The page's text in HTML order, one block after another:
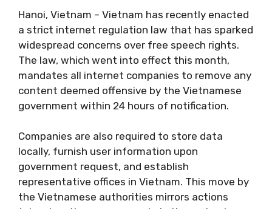
Hanoi, Vietnam – Vietnam has recently enacted
a strict internet regulation law that has sparked
widespread concerns over free speech rights.
The law, which went into effect this month,
mandates all internet companies to remove any
content deemed offensive by the Vietnamese
government within 24 hours of notification.
Companies are also required to store data
locally, furnish user information upon
government request, and establish
representative offices in Vietnam. This move by
the Vietnamese authorities mirrors actions